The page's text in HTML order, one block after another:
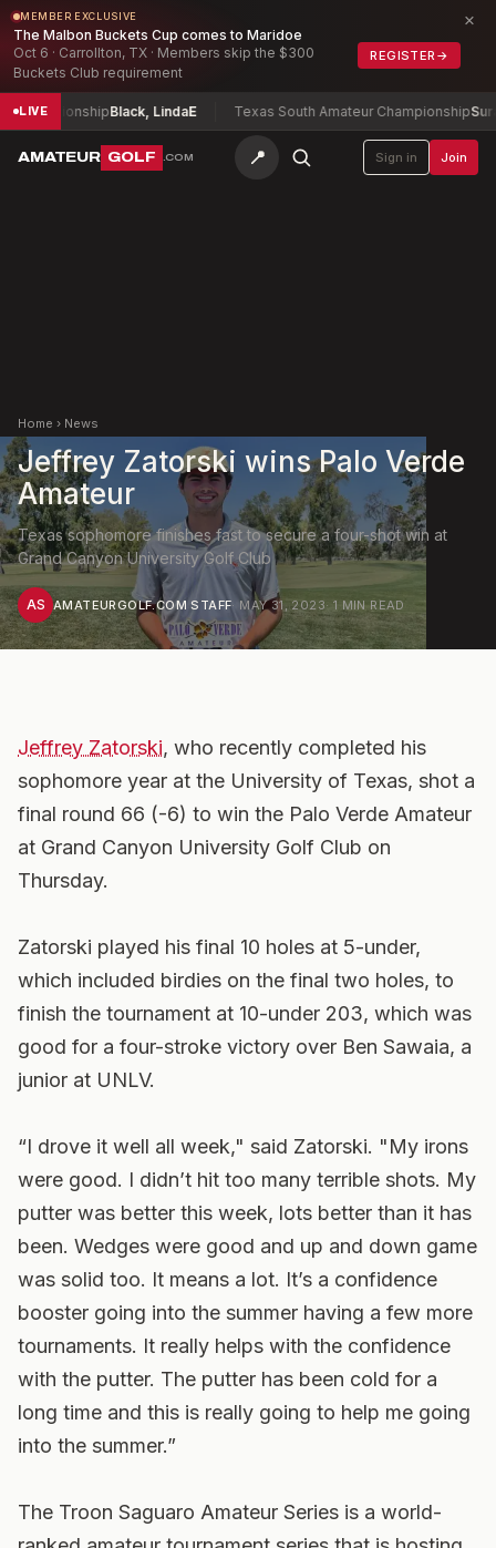
MEMBER EXCLUSIVE
The Malbon Buckets Cup comes to Maridoe
Oct 6 · Carrollton, TX · Members skip the $300
Buckets Club requirement
REGISTER →
×
LIVE Black, LindaE Texas South Amateur Championship
AMATEUR GOLF .COM 📍 Sign in Join
Home › News
Jeffrey Zatorski wins Palo Verde
Amateur
Texas sophomore finishes fast to secure a four-shot win at
Grand Canyon University Golf Club
AS AMATEURGOLF.COM STAFF· MAY 31, 2023· 1 MIN READ
Jeffrey Zatorski, who recently completed his
sophomore year at the University of Texas, shot a
final round 66 (-6) to win the Palo Verde Amateur
at Grand Canyon University Golf Club on
Thursday.
Zatorski played his final 10 holes at 5-under,
which included birdies on the final two holes, to
finish the tournament at 10-under 203, which was
good for a four-stroke victory over Ben Sawaia, a
junior at UNLV.
“I drove it well all week," said Zatorski. "My irons
were good. I didn’t hit too many terrible shots. My
putter was better this week, lots better than it has
been. Wedges were good and up and down game
was solid too. It means a lot. It’s a confidence
booster going into the summer having a few more
tournaments. It really helps with the confidence
with the putter. The putter has been cold for a
long time and this is really going to help me going
into the summer.”
The Troon Saguaro Amateur Series is a world-